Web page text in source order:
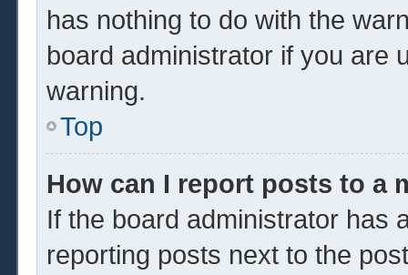
has nothing to do with the
board administrator if you are
warning.
Top
How can I report posts to a
If the board administrator has
reporting posts next to the